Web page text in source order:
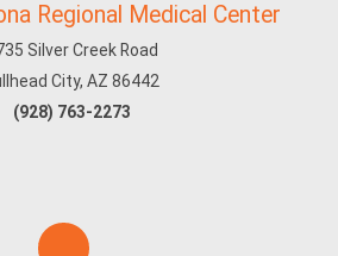
Regional Medical Center
Silver Creek Road
City, AZ 86442
(928) 763-2273